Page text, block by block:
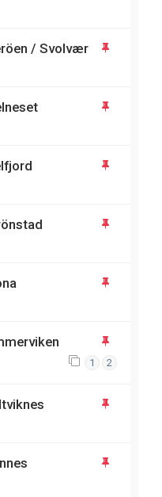
/ Svolvær
1 2